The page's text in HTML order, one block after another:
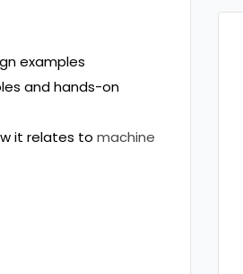
examples
and hands-on
it relates to machine